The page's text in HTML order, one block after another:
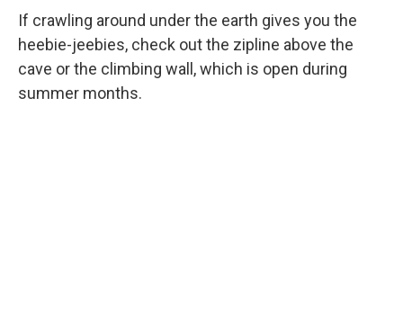
If crawling around under the earth gives you the
heebie-jeebies, check out the zipline above the
cave or the climbing wall, which is open during
summer months.